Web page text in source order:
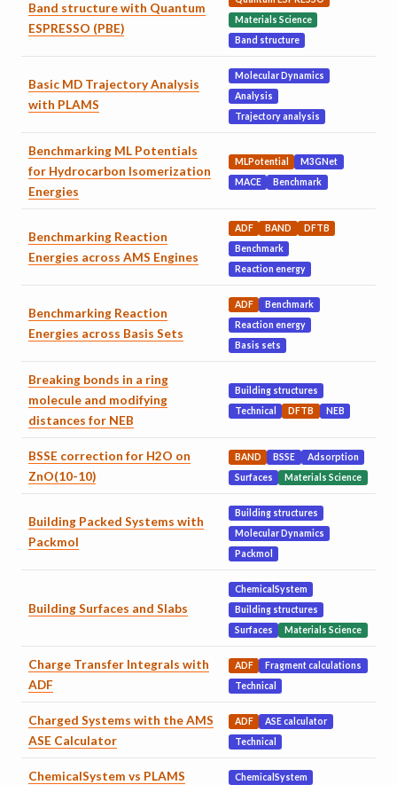
Band structure with Quantum
ESPRESSO (PBE)
Materials Science
Band structure
Basic MD Trajectory Analysis
with PLAMS
Molecular Dynamics
Analysis
Trajectory analysis
Benchmarking ML Potentials
for Hydrocarbon Isomerization
Energies
MLPotential
M3GNet
MACE
Benchmark
Benchmarking Reaction
Energies across AMS Engines
ADF BAND
DFTB
Benchmark
Reaction energy
Benchmarking Reaction
Energies across Basis Sets
ADF
Benchmark
Reaction energy
Basis sets
Breaking bonds in a ring
molecule and modifying
distances for NEB
Building structures
Technical
DFTB NEB
BSSE correction for H2O on
ZnO(10-10)
BAND BSSE
Adsorption
Surfaces
Materials Science
Building Packed Systems with
Packmol
Building structures
Molecular Dynamics
Packmol
Building Surfaces and Slabs
ChemicalSystem
Building structures
Surfaces
Materials Science
Charge Transfer Integrals with
ADF
ADF
Fragment calculations
Technical
Charged Systems with the AMS
ASE Calculator
ADF
ASE calculator
Technical
ChemicalSystem vs PLAMS
ChemicalSystem